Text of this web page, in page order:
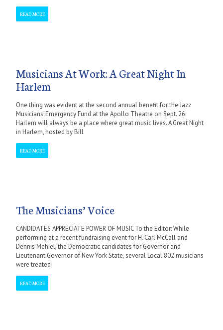
READ MORE
Musicians At Work: A Great Night In
Harlem
One thing was evident at the second annual benefit for the Jazz
Musicians’ Emergency Fund at the Apollo Theatre on Sept. 26:
Harlem will always be a place where great music lives. A Great Night
in Harlem, hosted by Bill
READ MORE
The Musicians’ Voice
CANDIDATES APPRECIATE POWER OF MUSIC To the Editor: While
performing at a recent fundraising event for H. Carl McCall and
Dennis Mehiel, the Democratic candidates for Governor and
Lieutenant Governor of New York State, several Local 802 musicians
were treated
READ MORE